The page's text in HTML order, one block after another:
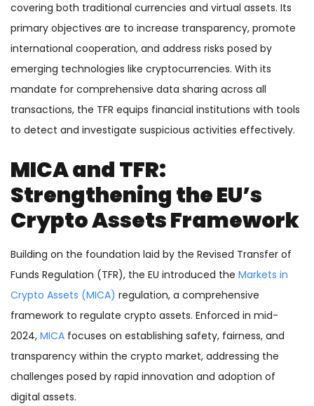
covering both traditional currencies and virtual assets. Its
primary objectives are to increase transparency, promote
international cooperation, and address risks posed by
emerging technologies like cryptocurrencies. With its
mandate for comprehensive data sharing across all
transactions, the TFR equips financial institutions with tools
to detect and investigate suspicious activities effectively.
MICA and TFR:
Strengthening the EU’s
Crypto Assets Framework
Building on the foundation laid by the Revised Transfer of
Funds Regulation (TFR), the EU introduced the Markets in
Crypto Assets (MICA) regulation, a comprehensive
framework to regulate crypto assets. Enforced in mid-
2024, MICA focuses on establishing safety, fairness, and
transparency within the crypto market, addressing the
challenges posed by rapid innovation and adoption of
digital assets.